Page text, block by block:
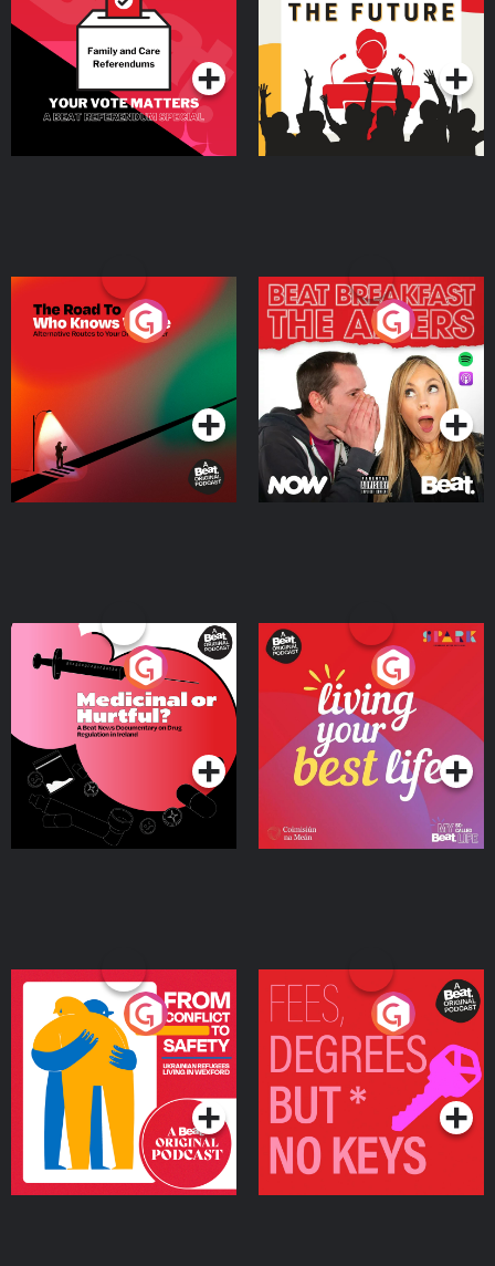
SpecialPodcast Series Podcast Series
The Road To Who Knows
Where
Podcast Series
The Afters
Podcast Series
Medicinal or Hurtful? A
Beat News Documentary
on Drug Regulation in
IrelandPodcast Series
Living Your Best Life
Podcast Series
From Conflict to Safety:
Ukrainian Refugees
Living in Wexford
Podcast Series
Fees Degrees but No
Keys
Podcast Series